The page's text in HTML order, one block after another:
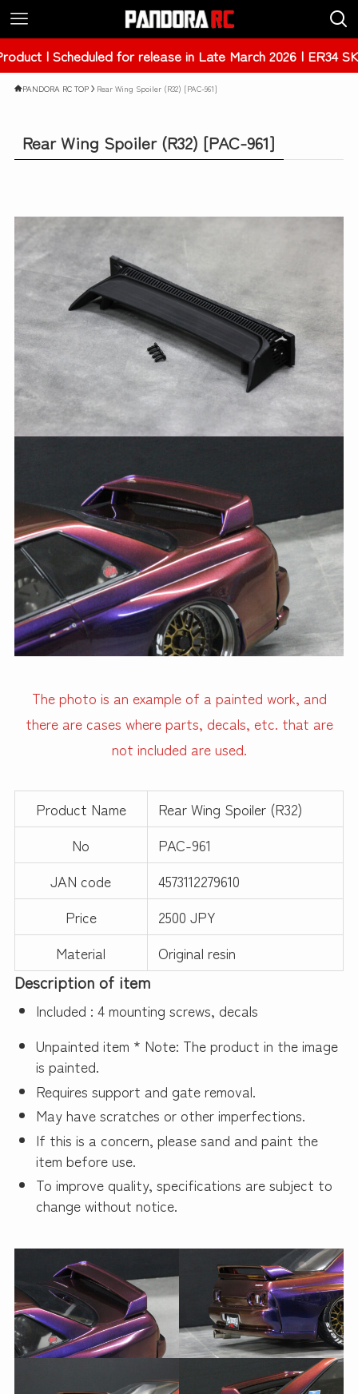
for release in Late March 2026 | ER34 SKYLINE
PANDORA RC TOP Rear Wing Spoiler (R32) [PAC-961]
Rear Wing Spoiler (R32) [PAC-961]
The photo is an example of a painted work, and
there are cases where parts, decals, etc. that are
not included are used.
Product Name
Rear Wing Spoiler (R32)
No
PAC-961
JAN code
4573112279610
Price
2500 JPY
Material
Original resin
Description of item
Included : 4 mounting screws, decals
Unpainted item * Note: The product in the image
is painted.
Requires support and gate removal.
May have scratches or other imperfections.
If this is a concern, please sand and paint the
item before use.
To improve quality, specifications are subject to
change without notice.